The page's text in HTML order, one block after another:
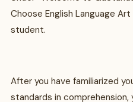
Choose English Language
student.
After you have familiarized
standards in